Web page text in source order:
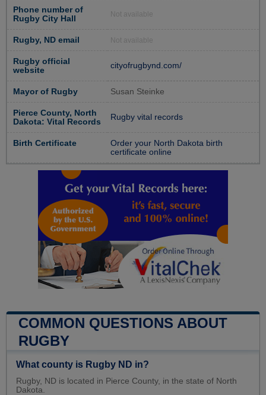
Phone number of
Rugby City Hall
Not available
Rugby, ND email Not available
Rugby official
website
cityofrugbynd.com/
Mayor of Rugby Susan Steinke
Pierce County, North
Dakota: Vital Records
Rugby vital records
Birth Certificate
Order your North Dakota birth
certificate online
COMMON QUESTIONS ABOUT
RUGBY
What county is Rugby ND in?
Rugby, ND is located in Pierce County, in the state of North
Dakota.